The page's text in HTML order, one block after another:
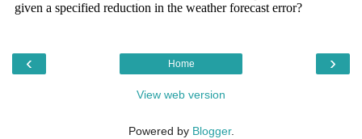
‹ ›
Home
View web version
Powered by Blogger.